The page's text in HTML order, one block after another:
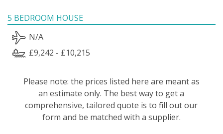
5 BEDROOM HOUSE
N/A
£9,242 - £10,215
Please note: the prices listed here are meant as
an estimate only. The best way to get a
comprehensive, tailored quote is to fill out our
form and be matched with a supplier.